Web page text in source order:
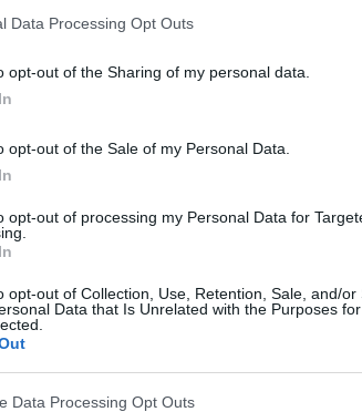
Data Processing Opt Outs
opt-out of the Sharing of my personal data.
opt-out of the Sale of my Personal Data.
opt-out of processing my Personal Data for
opt-out of Collection, Use, Retention, Sale, and/or
Data that Is Unrelated with the Purposes
Data Processing Opt Outs
akcję
z Farmaceutą –
PTSF we współpracy z
schorzenia, będą